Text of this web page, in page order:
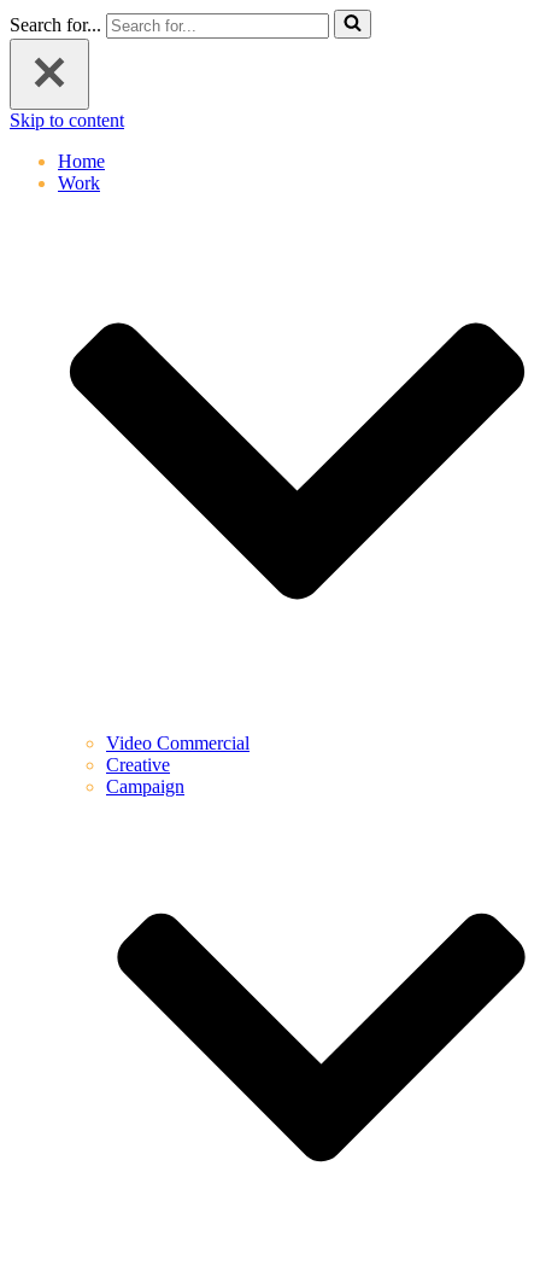
Search for...
Skip to content
Home
Work
Video Commercial
Creative
Campaign